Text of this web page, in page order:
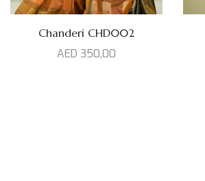
Chanderi CHD002
AED 350,00